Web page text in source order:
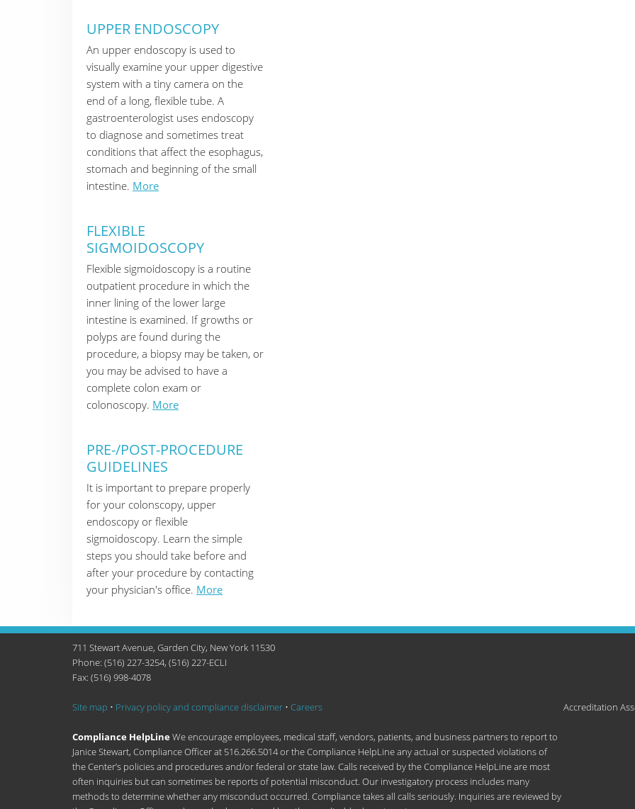
UPPER ENDOSCOPY
An upper endoscopy is used to
visually examine your upper digestive
system with a tiny camera on the
end of a long, flexible tube. A
gastroenterologist uses endoscopy
to diagnose and sometimes treat
conditions that affect the esophagus,
stomach and beginning of the small
intestine. More
FLEXIBLE
SIGMOIDOSCOPY
Flexible sigmoidoscopy is a routine
outpatient procedure in which the
inner lining of the lower large
intestine is examined. If growths or
polyps are found during the
procedure, a biopsy may be taken, or
you may be advised to have a
complete colon exam or
colonoscopy. More
PRE-/POST-PROCEDURE
GUIDELINES
It is important to prepare properly
for your colonscopy, upper
endoscopy or flexible
sigmoidoscopy. Learn the simple
steps you should take before and
after your procedure by contacting
your physician's office. More
711 Stewart Avenue, Garden City, New York 11530
Phone: (516) 227-3254, (516) 227-ECLI
Fax: (516) 998-4078
Site map • Privacy policy and compliance disclaimer • Careers
Compliance HelpLine We encourage employees, medical staff, vendors, patients, and business partners to report to
Janice Stewart, Compliance Officer at 516.266.5014 or the Compliance HelpLine any actual or suspected violations of
the Center’s policies and procedures and/or federal or state law. Calls received by the Compliance HelpLine are most
often inquiries but can sometimes be reports of potential misconduct. Our investigatory process includes many
methods to determine whether any misconduct occurred. Compliance takes all calls seriously. Inquiries are reviewed by
Accreditation